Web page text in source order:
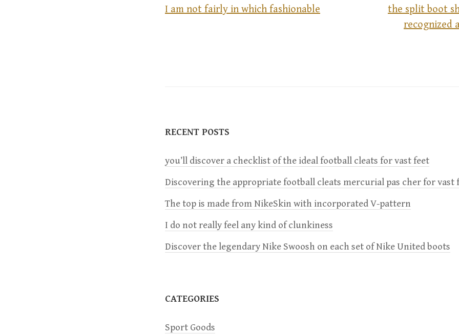
t
n
a
v
i
a
t
I am not fairly in which fashionable
the split boot
recognized
RECENT POSTS
you’ll discover a checklist of the ideal football cleats for vast feet
Discovering the appropriate football cleats mercurial pas cher for vast
The top is made from NikeSkin with incorporated V-pattern
I do not really feel any kind of clunkiness
Discover the legendary Nike Swoosh on each set of Nike United boots
CATEGORIES
Sport Goods